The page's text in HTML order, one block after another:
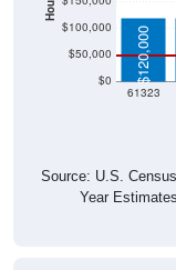
$0
$50,000
$100,000
61323
$120,000
Source: U.S.
Year